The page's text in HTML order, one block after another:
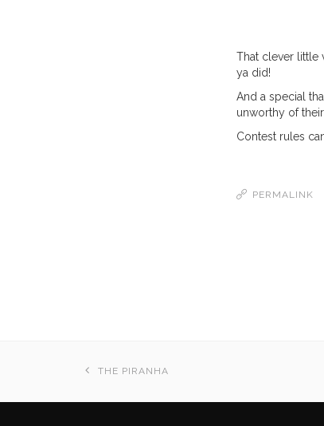
That clever little
ya did!
And a special
unworthy of
Contest rules
PERMALINK
THE PIRANHA